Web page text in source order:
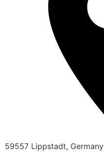
59557 Lippstadt, Germany